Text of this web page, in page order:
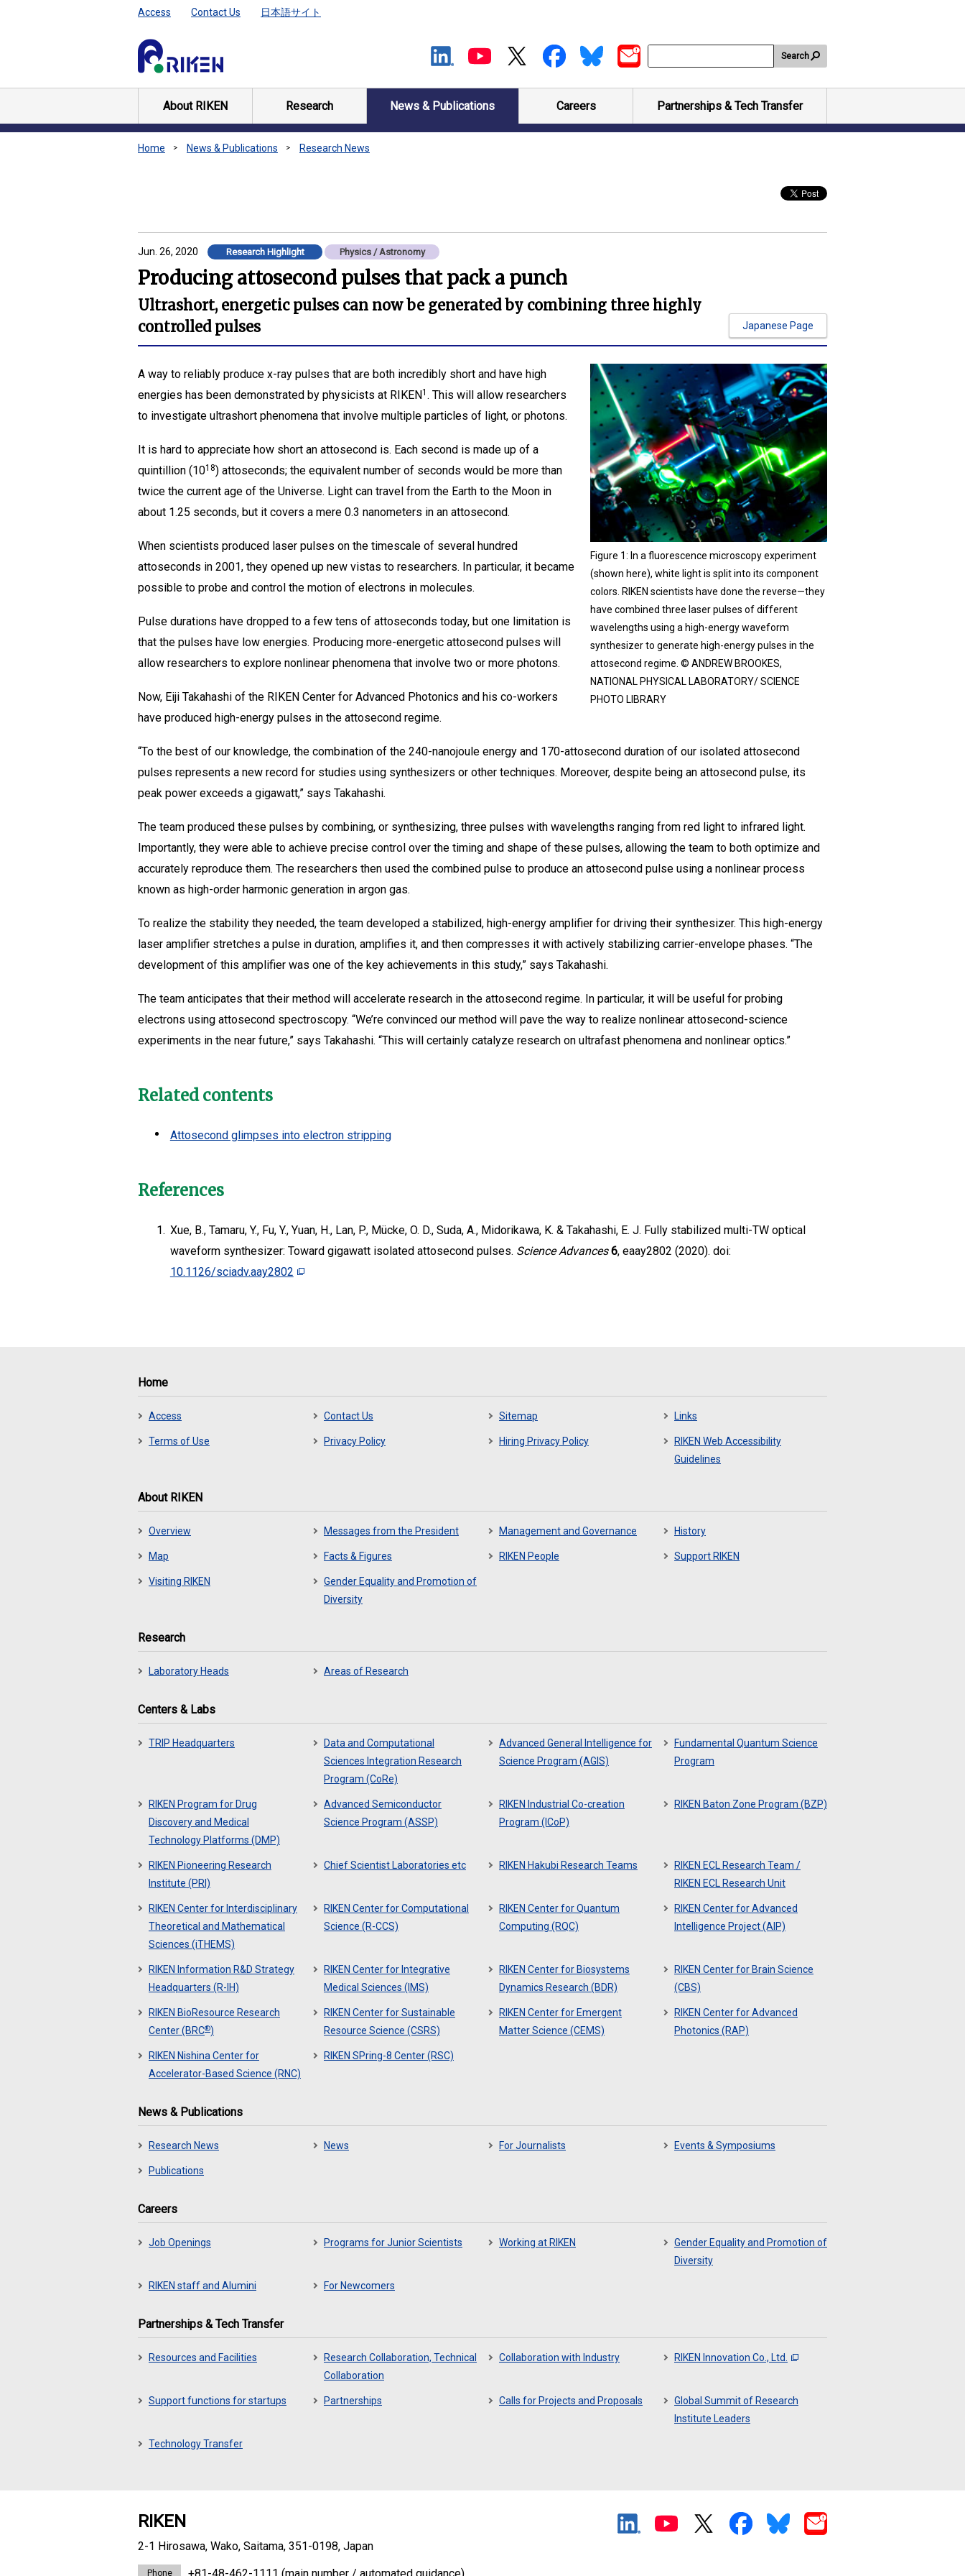
Access Contact Us 日本語サイト
Search
About RIKEN Research News & Publications Careers Partnerships & Tech Transfer
Home News & Publications Research News
Jun. 26, 2020 Research Highlight Physics / Astronomy
Producing attosecond pulses that pack a punch
Ultrashort, energetic pulses can now be generated by combining three highly
controlled pulses
Japanese Page
Figure 1: In a fluorescence microscopy experiment
(shown here), white light is split into its component
colors. RIKEN scientists have done the reverse—they
have combined three laser pulses of different
wavelengths using a high-energy waveform
synthesizer to generate high-energy pulses in the
attosecond regime. © ANDREW BROOKES,
NATIONAL PHYSICAL LABORATORY/ SCIENCE
PHOTO LIBRARY
A way to reliably produce x-ray pulses that are both incredibly short and have high
energies has been demonstrated by physicists at RIKEN1 . This will allow researchers
to investigate ultrashort phenomena that involve multiple particles of light, or photons.
It is hard to appreciate how short an attosecond is. Each second is made up of a
quintillion (1018) attoseconds; the equivalent number of seconds would be more than
twice the current age of the Universe. Light can travel from the Earth to the Moon in
about 1.25 seconds, but it covers a mere 0.3 nanometers in an attosecond.
When scientists produced laser pulses on the timescale of several hundred
attoseconds in 2001, they opened up new vistas to researchers. In particular, it became
possible to probe and control the motion of electrons in molecules.
Pulse durations have dropped to a few tens of attoseconds today, but one limitation is
that the pulses have low energies. Producing more-energetic attosecond pulses will
allow researchers to explore nonlinear phenomena that involve two or more photons.
Now, Eiji Takahashi of the RIKEN Center for Advanced Photonics and his co-workers
have produced high-energy pulses in the attosecond regime.
“To the best of our knowledge, the combination of the 240-nanojoule energy and 170-attosecond duration of our isolated attosecond
pulses represents a new record for studies using synthesizers or other techniques. Moreover, despite being an attosecond pulse, its
peak power exceeds a gigawatt,” says Takahashi.
The team produced these pulses by combining, or synthesizing, three pulses with wavelengths ranging from red light to infrared light.
Importantly, they were able to achieve precise control over the timing and shape of these pulses, allowing the team to both optimize and
accurately reproduce them. The researchers then used the combined pulse to produce an attosecond pulse using a nonlinear process
known as high-order harmonic generation in argon gas.
To realize the stability they needed, the team developed a stabilized, high-energy amplifier for driving their synthesizer. This high-energy
laser amplifier stretches a pulse in duration, amplifies it, and then compresses it with actively stabilizing carrier-envelope phases. “The
development of this amplifier was one of the key achievements in this study,” says Takahashi.
The team anticipates that their method will accelerate research in the attosecond regime. In particular, it will be useful for probing
electrons using attosecond spectroscopy. “We’re convinced our method will pave the way to realize nonlinear attosecond-science
experiments in the near future,” says Takahashi. “This will certainly catalyze research on ultrafast phenomena and nonlinear optics.”
Related contents
Attosecond glimpses into electron stripping
References
1. Xue, B., Tamaru, Y., Fu, Y., Yuan, H., Lan, P., Mücke, O. D., Suda, A., Midorikawa, K. & Takahashi, E. J. Fully stabilized multi-TW optical
waveform synthesizer: Toward gigawatt isolated attosecond pulses. Science Advances 6, eaay2802 (2020). doi:
10.1126/sciadv.aay2802
Home
Access Contact Us Sitemap Links
Terms of Use Privacy Policy Hiring Privacy Policy
RIKEN Web Accessibility
Guidelines
About RIKEN
Overview Messages from the President Management and Governance History
Map Facts & Figures RIKEN People Support RIKEN
Visiting RIKEN
Gender Equality and Promotion of
Diversity
Research
Laboratory Heads Areas of Research
Centers & Labs
TRIP Headquarters
Data and Computational
Sciences Integration Research
Program (CoRe)
Advanced General Intelligence for
Science Program (AGIS)
Fundamental Quantum Science
Program
RIKEN Program for Drug
Discovery and Medical
Technology Platforms (DMP)
Advanced Semiconductor
Science Program (ASSP)
RIKEN Industrial Co-creation
Program (ICoP)
RIKEN Baton Zone Program (BZP)
RIKEN Pioneering Research
Institute (PRI)
Chief Scientist Laboratories etc RIKEN Hakubi Research Teams
RIKEN ECL Research Team /
RIKEN ECL Research Unit
RIKEN Center for Interdisciplinary
Theoretical and Mathematical
Sciences (iTHEMS)
RIKEN Center for Computational
Science (R-CCS)
RIKEN Center for Quantum
Computing (RQC)
RIKEN Center for Advanced
Intelligence Project (AIP)
RIKEN Information R&D Strategy
Headquarters (R-IH)
RIKEN Center for Integrative
Medical Sciences (IMS)
RIKEN Center for Biosystems
Dynamics Research (BDR)
RIKEN Center for Brain Science
(CBS)
RIKEN BioResource Research
Center (BRC®)
RIKEN Center for Sustainable
Resource Science (CSRS)
RIKEN Center for Emergent
Matter Science (CEMS)
RIKEN Center for Advanced
Photonics (RAP)
RIKEN Nishina Center for
Accelerator-Based Science (RNC)
RIKEN SPring-8 Center (RSC)
News & Publications
Research News News For Journalists Events & Symposiums
Publications
Careers
Job Openings Programs for Junior Scientists Working at RIKEN
Gender Equality and Promotion of
Diversity
RIKEN staff and Alumini For Newcomers
Partnerships & Tech Transfer
Resources and Facilities
Research Collaboration, Technical
Collaboration
Collaboration with Industry RIKEN Innovation Co., Ltd.
Support functions for startups Partnerships Calls for Projects and Proposals
Global Summit of Research
Institute Leaders
Technology Transfer
RIKEN
2-1 Hirosawa, Wako, Saitama, 351-0198, Japan
Phone +81-48-462-1111 (main number / automated guidance)